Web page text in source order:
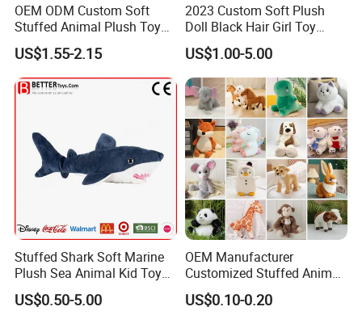
OEM ODM Custom Soft
Stuffed Animal Plush Toy
Mascot High Quality
Keychain
US$1.55-2.15
2023 Custom Soft Plush
Doll Black Hair Girl Toy
Manufacturer for Kids
US$1.00-5.00
Stuffed Shark Soft Marine
Plush Sea Animal Kid Toy
for Children
US$0.50-5.00
OEM Manufacturer
Customized Stuffed Animal
Plushie Peluche Peluches
Juguetes Personalized
US$0.10-0.20